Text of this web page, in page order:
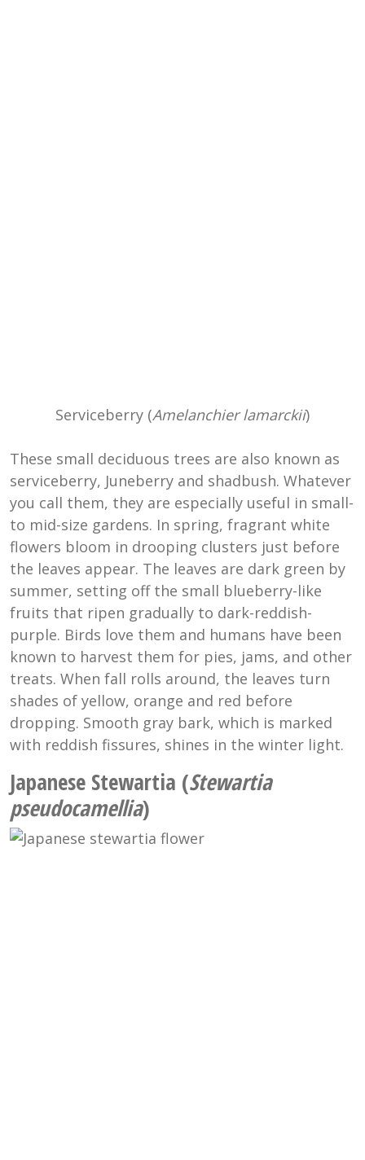
Serviceberry (Amelanchier lamarckii)
These small deciduous trees are also known as
serviceberry, Juneberry and shadbush. Whatever
you call them, they are especially useful in small-
to mid-size gardens. In spring, fragrant white
flowers bloom in drooping clusters just before
the leaves appear. The leaves are dark green by
summer, setting off the small blueberry-like
fruits that ripen gradually to dark-reddish-
purple. Birds love them and humans have been
known to harvest them for pies, jams, and other
treats. When fall rolls around, the leaves turn
shades of yellow, orange and red before
dropping. Smooth gray bark, which is marked
with reddish fissures, shines in the winter light.
Japanese Stewartia (Stewartia
pseudocamellia)